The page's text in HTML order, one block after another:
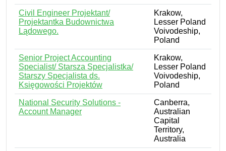
Civil Engineer Projektant/
Projektantka Budownictwa
Lądowego.
Krakow,
Lesser Poland
Voivodeship,
Poland
Senior Project Accounting
Specialist/ Starsza Specjalistka/
Starszy Specjalista ds.
Księgowości Projektów
Krakow,
Lesser Poland
Voivodeship,
Poland
National Security Solutions -
Account Manager
Canberra,
Australian
Capital
Territory,
Australia